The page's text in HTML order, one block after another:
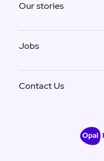
Our stories
Jobs
Contact Us